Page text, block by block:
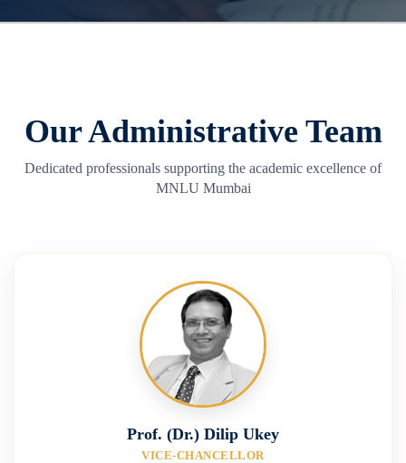
Our Administrative Team
Dedicated professionals supporting the academic excellence of
MNLU Mumbai
Prof. (Dr.) Dilip Ukey
VICE-CHANCELLOR